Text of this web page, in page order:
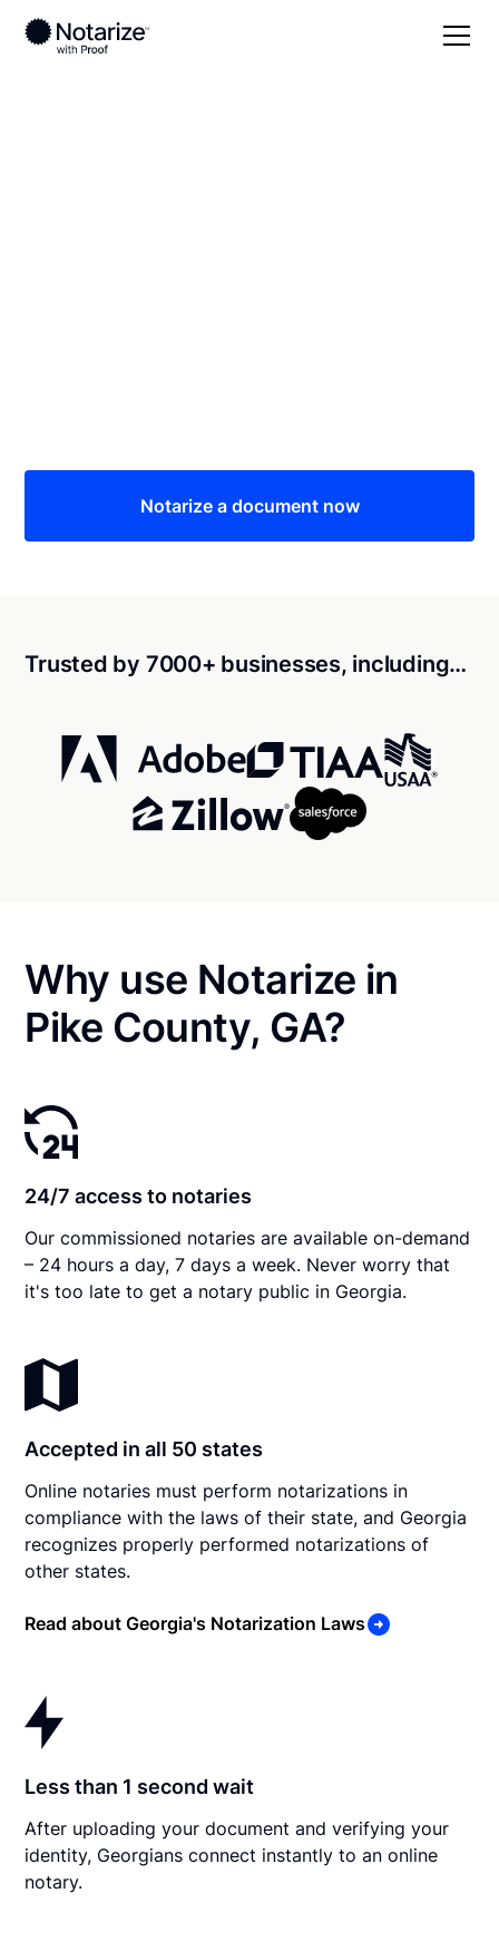
Notarize a document now
Trusted by 7000+ businesses, including…
Why use Notarize in
Pike County, GA?
24/7 access to notaries
Our commissioned notaries are available on-demand
– 24 hours a day, 7 days a week. Never worry that
it's too late to get a notary public in Georgia.
Accepted in all 50 states
Online notaries must perform notarizations in
compliance with the laws of their state, and Georgia
recognizes properly performed notarizations of
other states.
Read about Georgia's Notarization Laws
Less than 1 second wait
After uploading your document and verifying your
identity, Georgians connect instantly to an online
notary.